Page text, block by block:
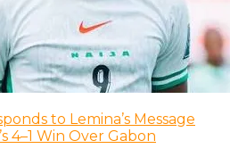
to Lemina’s Message
4–1 Win Over Gabon